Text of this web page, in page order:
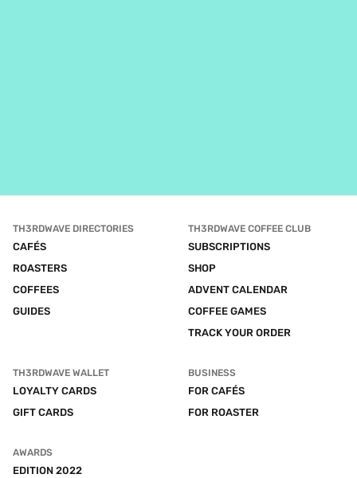
TH3RDWAVE DIRECTORIES
CAFÉS
ROASTERS
COFFEES
GUIDES
TH3RDWAVE COFFEE CLUB
SUBSCRIPTIONS
SHOP
ADVENT CALENDAR
COFFEE GAMES
TRACK YOUR ORDER
TH3RDWAVE WALLET
LOYALTY CARDS
GIFT CARDS
BUSINESS
FOR CAFÉS
FOR ROASTER
AWARDS
EDITION 2022